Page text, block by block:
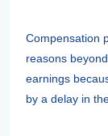
Compensation
reasons
earnings
by a delay in the